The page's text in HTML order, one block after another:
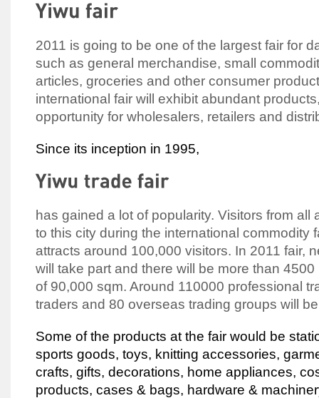
2011 is going to be one of the largest fair for
such as general merchandise, small
articles, groceries and other consumer
international fair will exhibit abundant
opportunity for wholesalers, retailers and
Since its inception in 1995,
has gained a lot of popularity. Visitors from all
to this city during the international commodity
attracts around 100,000 visitors. In 2011 fair,
will take part and there will be more than
of 90,000 sqm. Around 110000 professional
traders and 80 overseas trading groups will
Some of the products at the fair would be
sports goods, toys, knitting accessories,
crafts, gifts, decorations, home appliances,
products, cases & bags, hardware &